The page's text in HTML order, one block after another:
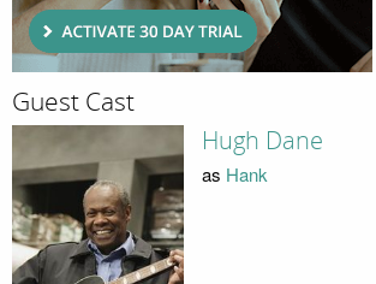
Guest Cast
Hugh Dane
as Hank